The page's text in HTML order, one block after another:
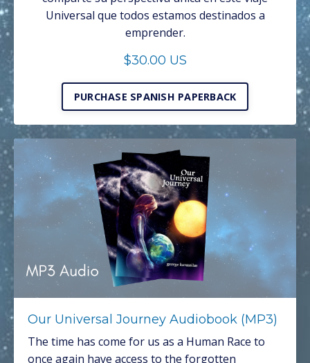
Universal que todos estamos destinados a
emprender.
$30.00 US
PURCHASE SPANISH PAPERBACK
Our Universal Journey Audiobook (MP3)
The time has come for us as a Human Race to
once again have access to the forgotten